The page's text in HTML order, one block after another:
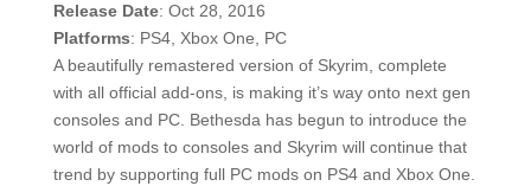
Release Date: Oct 28, 2016
Platforms: PS4, Xbox One, PC
A beautifully remastered version of Skyrim, complete
with all official add-ons, is making it’s way onto next gen
consoles and PC. Bethesda has begun to introduce the
world of mods to consoles and Skyrim will continue that
trend by supporting full PC mods on PS4 and Xbox One.